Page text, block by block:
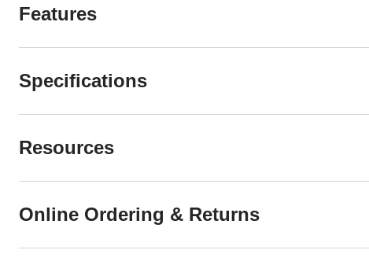
Features
Specifications
Resources
Online Ordering & Returns